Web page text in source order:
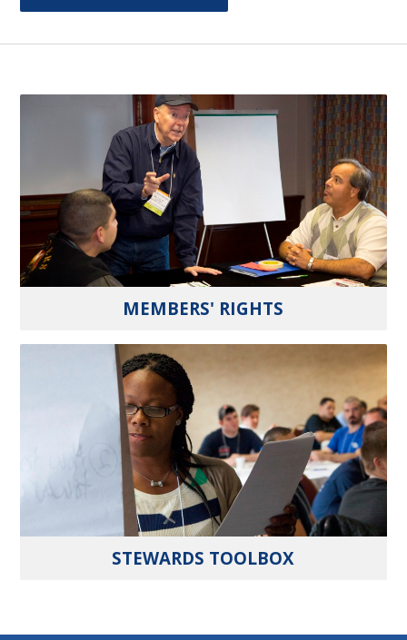
MEMBERS' RIGHTS
STEWARDS TOOLBOX